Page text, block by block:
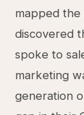
mapped the
discovered
spoke to
marketing
generation